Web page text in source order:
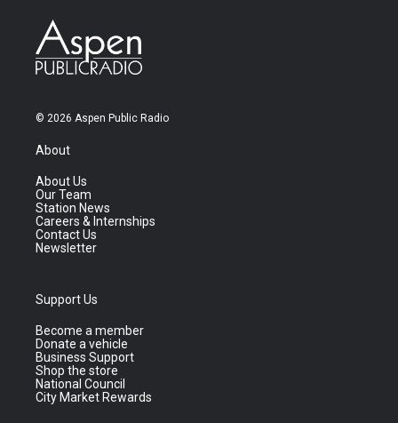
© 2026 Aspen Public Radio
About
About Us
Our Team
Station News
Careers & Internships
Contact Us
Newsletter
Support Us
Become a member
Donate a vehicle
Business Support
Shop the store
National Council
City Market Rewards